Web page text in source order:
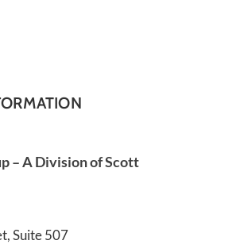
– A Division of Scott
Suite 507